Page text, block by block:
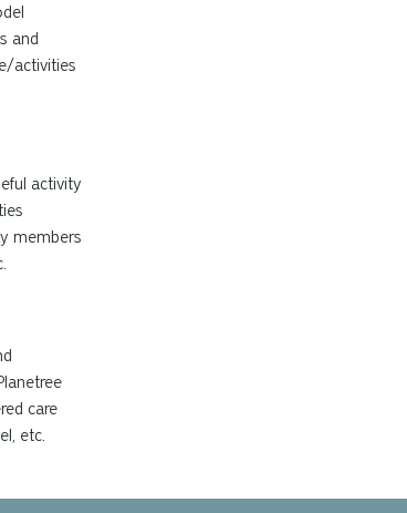
and
activities
activity
members
care
etc.